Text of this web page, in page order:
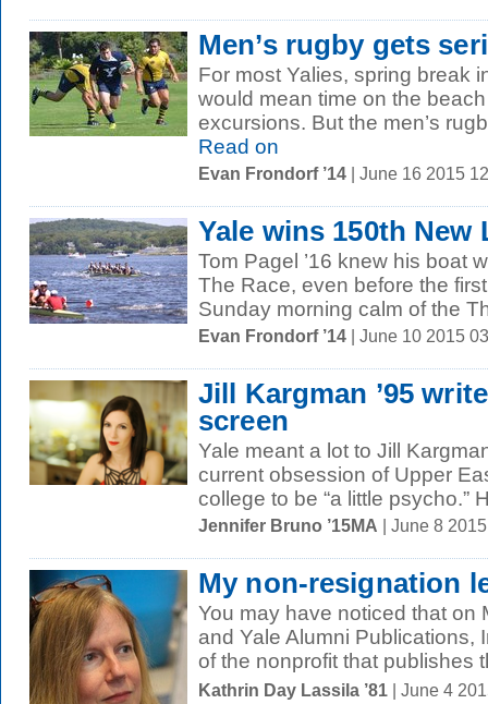
Men’s rugby gets
For most Yalies, spring break
would mean time on the
excursions. But the men’s
Read on
Evan Frondorf ’14 | June 16 2015
Yale wins 150th
Tom Pagel ’16 knew his boat
The Race, even before the
Sunday morning calm of the
Evan Frondorf ’14 | June 10 2015
Jill Kargman ’95
screen
Yale meant a lot to Jill
current obsession of Upper
college to be “a little psycho.”
Jennifer Bruno ’15MA | June 8
My non-resignation
You may have noticed that on
and Yale Alumni
of the nonprofit that publishes
Kathrin Day Lassila ’81 | June 4